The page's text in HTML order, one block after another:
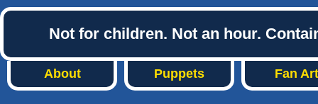
Not for children. Not an hour.
About Puppets Fan Art